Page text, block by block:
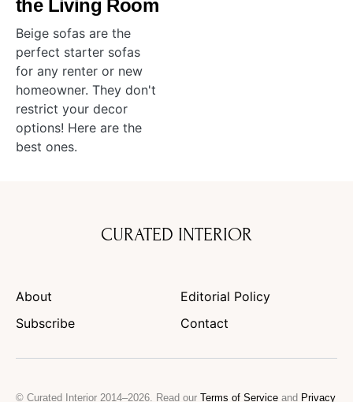
the Living Room
Beige sofas are the
perfect starter sofas
for any renter or new
homeowner. They don't
restrict your decor
options! Here are the
best ones.
CURATED INTERIOR
About
Editorial Policy
Subscribe
Contact
© Curated Interior 2014–2026. Read our Terms of Service and Privacy